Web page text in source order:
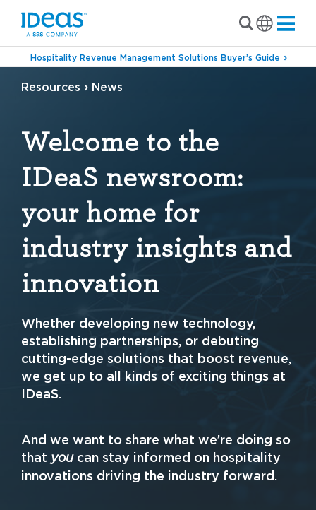
Hospitality Revenue Management Solutions Buyer’s Guide
Resources › News
Welcome to the
IDeaS newsroom:
your home for
industry insights and
innovation
Whether developing new technology,
establishing partnerships, or debuting
cutting-edge solutions that boost revenue,
we get up to all kinds of exciting things at
IDeaS.
And we want to share what we’re doing so
that youcan stay informed on hospitality
innovations driving the industry forward.